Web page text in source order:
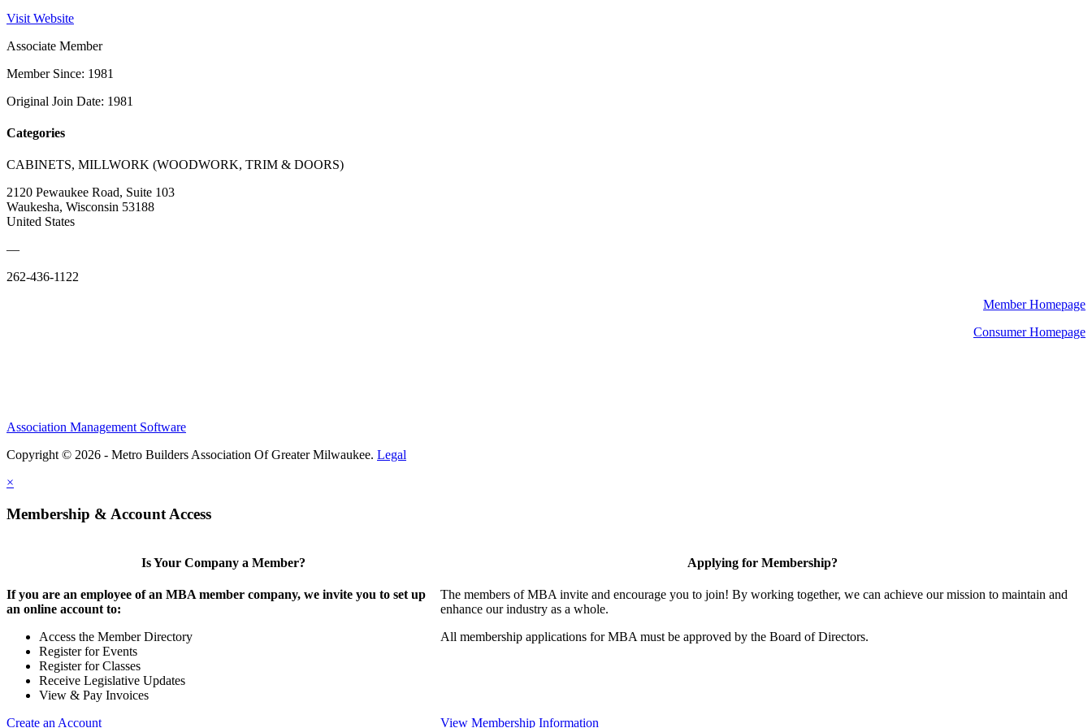
Visit Website
Associate Member
Member Since: 1981
Original Join Date: 1981
Categories
CABINETS, MILLWORK (WOODWORK, TRIM & DOORS)
2120 Pewaukee Road, Suite 103
Waukesha, Wisconsin 53188
United States
—
262-436-1122
Member Homepage
Consumer Homepage
Association Management Software
Copyright © 2026 - Metro Builders Association Of Greater Milwaukee. Legal
×
Membership & Account Access
Is Your Company a Member?
If you are an employee of an MBA member company, we invite you to set up
an online account to:
Access the Member Directory
Register for Events
Register for Classes
Receive Legislative Updates
View & Pay Invoices
Create an Account
Applying for Membership?
The members of MBA invite and encourage you to join! By working together, we can achieve our mission to maintain and
enhance our industry as a whole.
All membership applications for MBA must be approved by the Board of Directors.
View Membership Information